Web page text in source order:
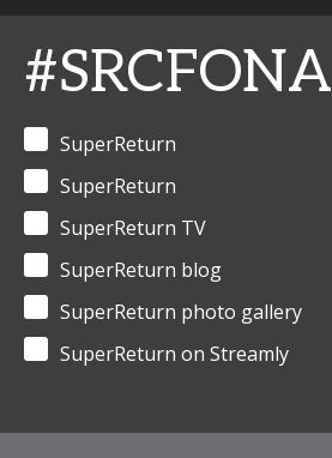
#SRCFONA
SuperReturn
SuperReturn
SuperReturn TV
SuperReturn blog
SuperReturn photo gallery
SuperReturn on Streamly